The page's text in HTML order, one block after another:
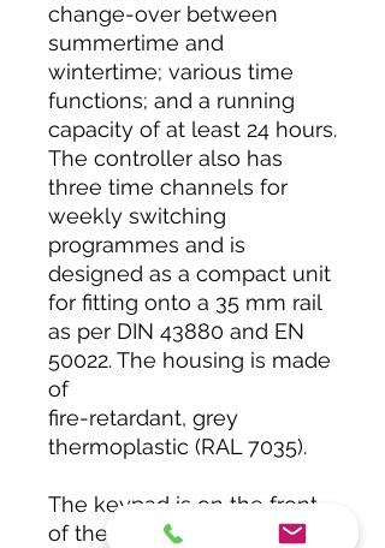
change-over between
summertime and
wintertime; various time
functions; and a running
capacity of at least 24 hours.
The controller also has
three time channels for
weekly switching
programmes and is
designed as a compact unit
for fitting onto a 35 mm rail
as per DIN 43880 and EN
50022. The housing is made
of
fire-retardant, grey
thermoplastic (RAL 7035).
The keypad is on the front
of the unit and comprises